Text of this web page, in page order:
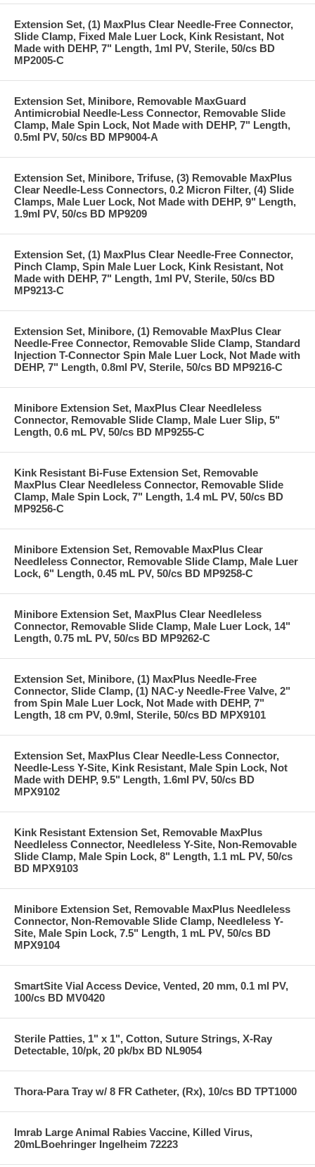
Extension Set, (1) MaxPlus Clear Needle-Free Connector,
Slide Clamp, Fixed Male Luer Lock, Kink Resistant, Not
Made with DEHP, 7" Length, 1ml PV, Sterile, 50/cs BD
MP2005-C
Extension Set, Minibore, Removable MaxGuard
Antimicrobial Needle-Less Connector, Removable Slide
Clamp, Male Spin Lock, Not Made with DEHP, 7" Length,
0.5ml PV, 50/cs BD MP9004-A
Extension Set, Minibore, Trifuse, (3) Removable MaxPlus
Clear Needle-Less Connectors, 0.2 Micron Filter, (4) Slide
Clamps, Male Luer Lock, Not Made with DEHP, 9" Length,
1.9ml PV, 50/cs BD MP9209
Extension Set, (1) MaxPlus Clear Needle-Free Connector,
Pinch Clamp, Spin Male Luer Lock, Kink Resistant, Not
Made with DEHP, 7" Length, 1ml PV, Sterile, 50/cs BD
MP9213-C
Extension Set, Minibore, (1) Removable MaxPlus Clear
Needle-Free Connector, Removable Slide Clamp, Standard
Injection T-Connector Spin Male Luer Lock, Not Made with
DEHP, 7" Length, 0.8ml PV, Sterile, 50/cs BD MP9216-C
Minibore Extension Set, MaxPlus Clear Needleless
Connector, Removable Slide Clamp, Male Luer Slip, 5"
Length, 0.6 mL PV, 50/cs BD MP9255-C
Kink Resistant Bi-Fuse Extension Set, Removable
MaxPlus Clear Needleless Connector, Removable Slide
Clamp, Male Spin Lock, 7" Length, 1.4 mL PV, 50/cs BD
MP9256-C
Minibore Extension Set, Removable MaxPlus Clear
Needleless Connector, Removable Slide Clamp, Male Luer
Lock, 6" Length, 0.45 mL PV, 50/cs BD MP9258-C
Minibore Extension Set, MaxPlus Clear Needleless
Connector, Removable Slide Clamp, Male Luer Lock, 14"
Length, 0.75 mL PV, 50/cs BD MP9262-C
Extension Set, Minibore, (1) MaxPlus Needle-Free
Connector, Slide Clamp, (1) NAC-y Needle-Free Valve, 2"
from Spin Male Luer Lock, Not Made with DEHP, 7"
Length, 18 cm PV, 0.9ml, Sterile, 50/cs BD MPX9101
Extension Set, MaxPlus Clear Needle-Less Connector,
Needle-Less Y-Site, Kink Resistant, Male Spin Lock, Not
Made with DEHP, 9.5" Length, 1.6ml PV, 50/cs BD
MPX9102
Kink Resistant Extension Set, Removable MaxPlus
Needleless Connector, Needleless Y-Site, Non-Removable
Slide Clamp, Male Spin Lock, 8" Length, 1.1 mL PV, 50/cs
BD MPX9103
Minibore Extension Set, Removable MaxPlus Needleless
Connector, Non-Removable Slide Clamp, Needleless Y-
Site, Male Spin Lock, 7.5" Length, 1 mL PV, 50/cs BD
MPX9104
SmartSite Vial Access Device, Vented, 20 mm, 0.1 ml PV,
100/cs BD MV0420
Sterile Patties, 1" x 1", Cotton, Suture Strings, X-Ray
Detectable, 10/pk, 20 pk/bx BD NL9054
Thora-Para Tray w/ 8 FR Catheter, (Rx), 10/cs BD TPT1000
Imrab Large Animal Rabies Vaccine, Killed Virus,
20mLBoehringer Ingelheim 72223